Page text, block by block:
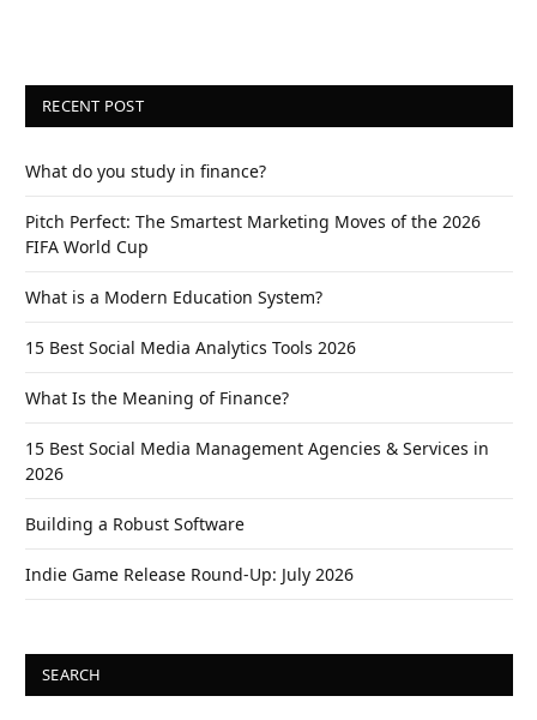
RECENT POST
What do you study in finance?
Pitch Perfect: The Smartest Marketing Moves of the 2026
FIFA World Cup
What is a Modern Education System?
15 Best Social Media Analytics Tools 2026
What Is the Meaning of Finance?
15 Best Social Media Management Agencies & Services in
2026
Building a Robust Software
Indie Game Release Round-Up: July 2026
SEARCH